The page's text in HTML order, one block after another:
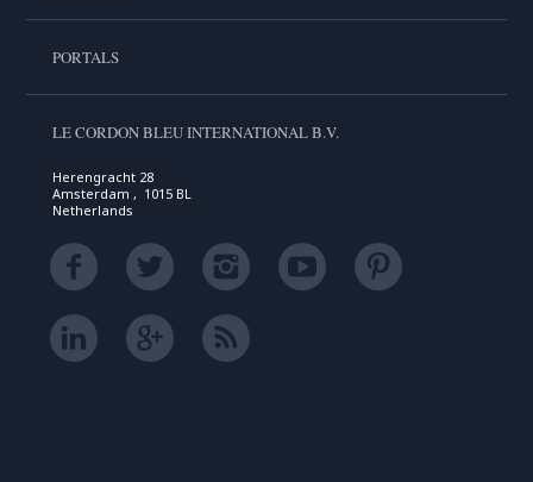
PORTALS
LE CORDON BLEU INTERNATIONAL B.V.
Herengracht 28
Amsterdam , 1015 BL
Netherlands